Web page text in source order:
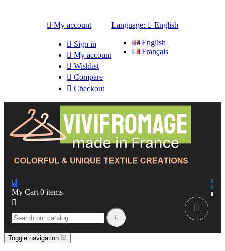
 My account
 Sign in
 My account
 Wishlist
 Compare
 Checkout
Language:  English
English
Français

My Cart 0 items



Toggle navigation ☰